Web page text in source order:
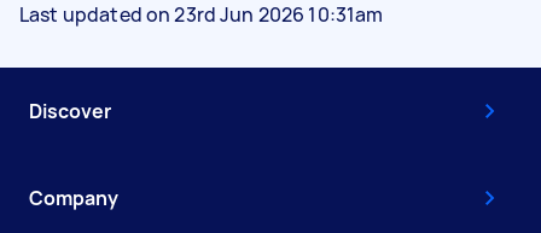
Last updated on 23rd Jun 2026 10:31am
Discover
Company